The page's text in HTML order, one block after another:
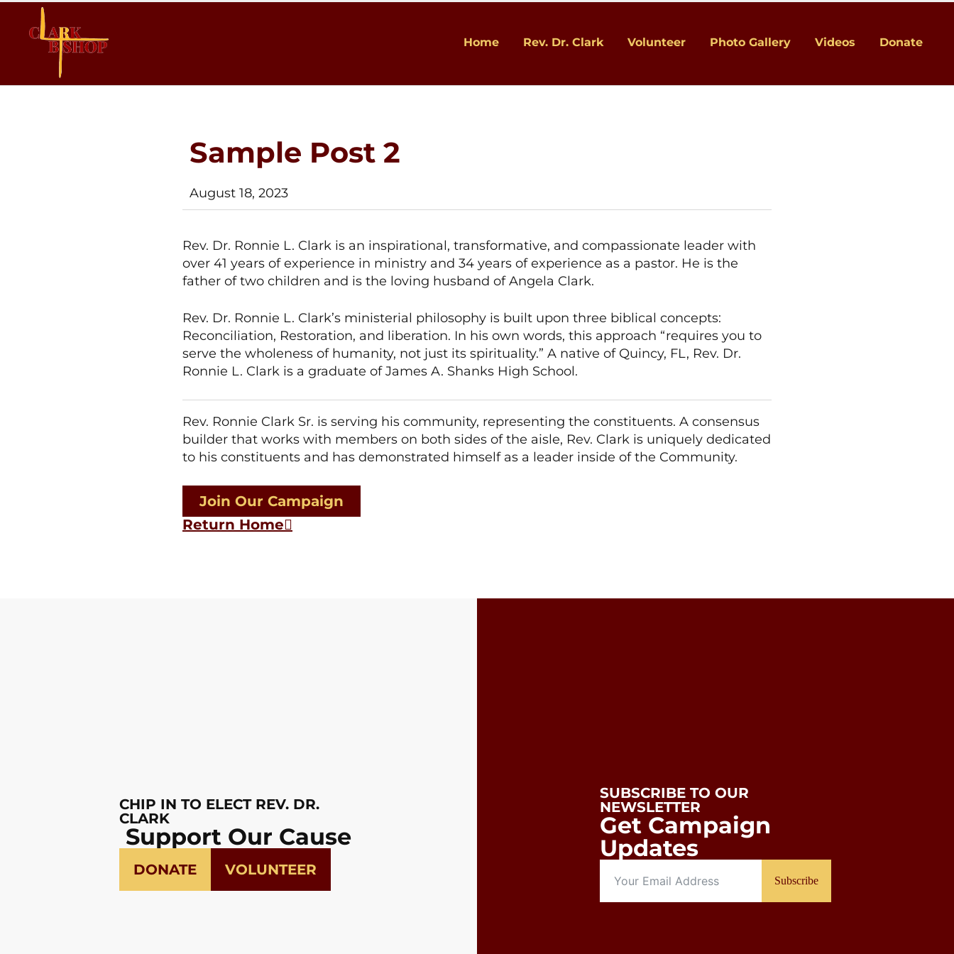
Clark
Bishop
Clak
Bishop
2024
Home Rev. Dr. Clark Volunteer Photo Gallery Videos Donate
Sample Post 2
August 18, 2023
Rev. Dr. Ronnie L. Clark is an inspirational, transformative, and compassionate leader with
over 41 years of experience in ministry and 34 years of experience as a pastor. He is the
father of two children and is the loving husband of Angela Clark.
Rev. Dr. Ronnie L. Clark’s ministerial philosophy is built upon three biblical concepts:
Reconciliation, Restoration, and liberation. In his own words, this approach “requires you to
serve the wholeness of humanity, not just its spirituality.” A native of Quincy, FL, Rev. Dr.
Ronnie L. Clark is a graduate of James A. Shanks High School.
Rev. Ronnie Clark Sr. is serving his community, representing the constituents. A consensus
builder that works with members on both sides of the aisle, Rev. Clark is uniquely dedicated
to his constituents and has demonstrated himself as a leader inside of the Community.
Join Our Campaign
Return Home
CHIP IN TO ELECT REV. DR.
CLARK
Support Our Cause
DONATE VOLUNTEER
SUBSCRIBE TO OUR
NEWSLETTER
Get Campaign
Updates
Subscribe